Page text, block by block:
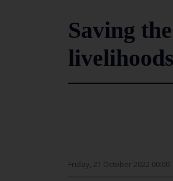
Saving
livelihoods
Friday, 21 October 2022 00:00